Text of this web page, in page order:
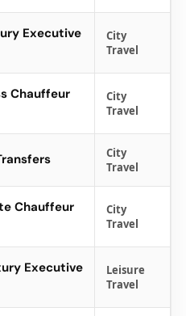
Executive
City
Travel
Chauffeur
City
Travel
City
Travel
Chauffeur
City
Travel
Executive
Leisure
Travel